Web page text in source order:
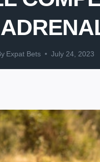
Expat Bets July 24, 2023